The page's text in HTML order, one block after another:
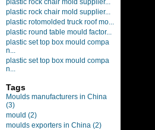
plastic rock chair mold supplier...
plastic rock chair mold supplier...
plastic rotomolded truck roof mo...
plastic round table mould factor...
plastic set top box mould compa
n...
plastic set top box mould compa
n...
Tags
Moulds manufacturers in China
(3)
mould (2)
moulds exporters in China (2)